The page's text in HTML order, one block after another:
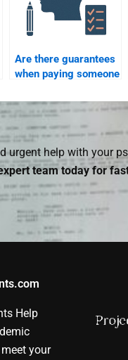
Are there guarantees
when paying someone
assignment
assistance?
urgent help with your
team today for
Help
your